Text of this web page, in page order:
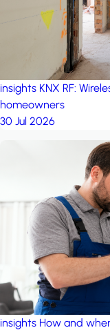
insights KNX RF:
homeowners
30 Jul 2026
insights How and